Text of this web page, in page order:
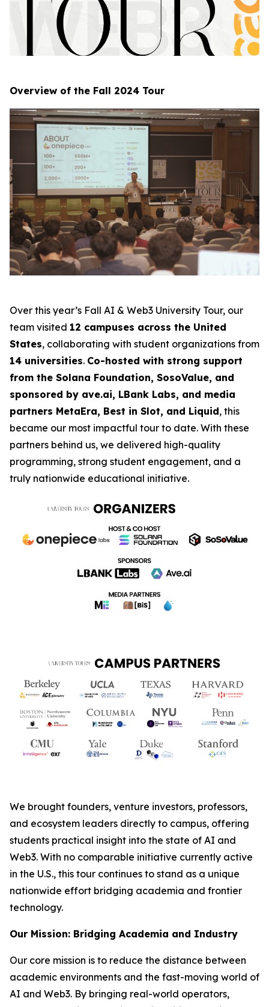
Overview of the Fall 2024 Tour
Over this year’s Fall AI & Web3 University Tour, our
team visited 12 campuses across the United
States, collaborating with student organizations from
14 universities. Co-hosted with strong support
from the Solana Foundation, SosoValue, and
sponsored by ave.ai, LBank Labs, and media
partners MetaEra, Best in Slot, and Liquid, this
became our most impactful tour to date. With these
partners behind us, we delivered high-quality
programming, strong student engagement, and a
truly nationwide educational initiative.
We brought founders, venture investors, professors,
and ecosystem leaders directly to campus, offering
students practical insight into the state of AI and
Web3. With no comparable initiative currently active
in the U.S., this tour continues to stand as a unique
nationwide effort bridging academia and frontier
technology.
Our Mission: Bridging Academia and Industry
Our core mission is to reduce the distance between
academic environments and the fast-moving world of
AI and Web3. By bringing real-world operators,